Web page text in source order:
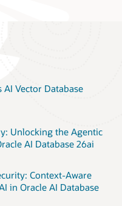
Vector Database
Unlocking the Agentic
AI Database 26ai
Context-Aware
in Oracle AI Database